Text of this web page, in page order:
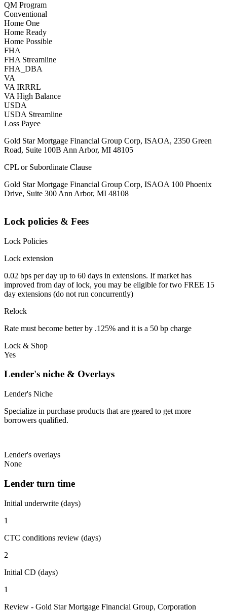
QM Program
Conventional
Home One
Home Ready
Home Possible
FHA
FHA Streamline
FHA_DBA
VA
VA IRRRL
VA High Balance
USDA
USDA Streamline
Loss Payee
Gold Star Mortgage Financial Group Corp, ISAOA, 2350 Green
Road, Suite 100B Ann Arbor, MI 48105
CPL or Subordinate Clause
Gold Star Mortgage Financial Group Corp, ISAOA 100 Phoenix
Drive, Suite 300 Ann Arbor, MI 48108
Lock policies & Fees
Lock Policies
Lock extension
0.02 bps per day up to 60 days in extensions. If market has
improved from day of lock, you may be eligible for two FREE 15
day extensions (do not run concurrently)
Relock
Rate must become better by .125% and it is a 50 bp charge
Lock & Shop
Yes
Lender's niche & Overlays
Lender's Niche
Specialize in purchase products that are geared to get more
borrowers qualified.
Lender's overlays
None
Lender turn time
Initial underwrite (days)
1
CTC conditions review (days)
2
Initial CD (days)
1
Review - Gold Star Mortgage Financial Group, Corporation